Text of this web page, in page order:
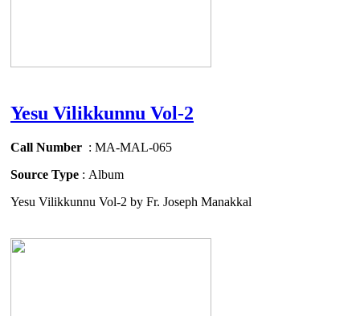
Yesu Vilikkunnu Vol-2
Call Number : MA-MAL-065
Source Type : Album
Yesu Vilikkunnu Vol-2 by Fr. Joseph Manakkal